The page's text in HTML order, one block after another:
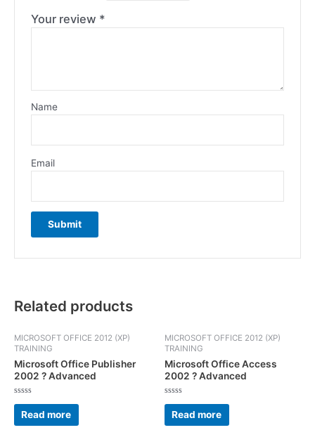
Your review *
Name
Email
Related products
MICROSOFT OFFICE 2012 (XP)
TRAINING
Microsoft Office Publisher
2002 ? Advanced
Rated
out
of
Read more
MICROSOFT OFFICE 2012 (XP)
TRAINING
Microsoft Office Access
2002 ? Advanced
Rated
out
of
Read more